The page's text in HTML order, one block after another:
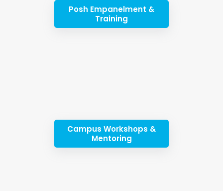
Posh Empanelment &
Training
Campus Workshops &
Mentoring